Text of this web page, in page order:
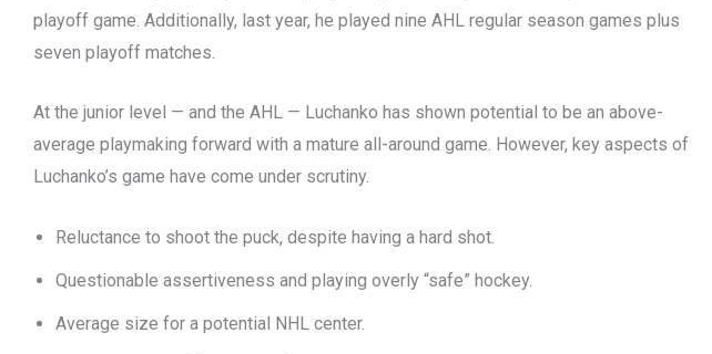
playoff game. Additionally, last year, he played nine AHL regular season games plus
seven playoff matches.
At the junior level — and the AHL — Luchanko has shown potential to be an above-
average playmaking forward with a mature all-around game. However, key aspects of
Luchanko’s game have come under scrutiny.
Reluctance to shoot the puck, despite having a hard shot.
Questionable assertiveness and playing overly “safe” hockey.
Average size for a potential NHL center.